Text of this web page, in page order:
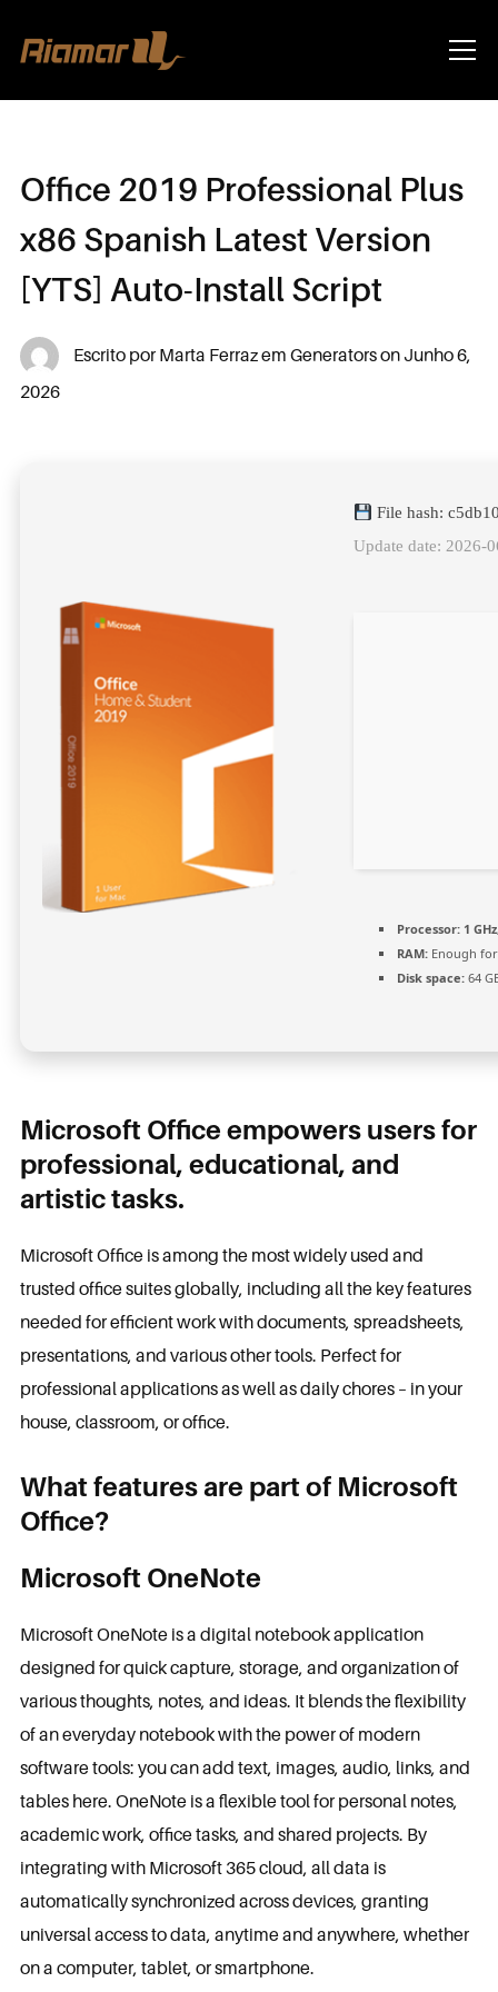
Info
Office 2019 Professional Plus
x86 Spanish Latest Version
[YTS] Auto-Install Script
Escrito por Marta Ferrazem GeneratorsonJunho 6,
2026
File hash:
Update date: 2026-
Processor:1
RAM:Enough
Disk space:64
Microsoft Office empowers users for
professional, educational, and
artistic tasks.
Microsoft Office is among the most widely used and
trusted office suites globally, including all the key features
needed for efficient work with documents, spreadsheets,
presentations, and various other tools. Perfect for
professional applications as well as daily chores – in your
house, classroom, or office.
What features are part of Microsoft
Office?
Microsoft OneNote
Microsoft OneNote is a digital notebook application
designed for quick capture, storage, and organization of
various thoughts, notes, and ideas. It blends the flexibility
of an everyday notebook with the power of modern
software tools: you can add text, images, audio, links, and
tables here. OneNote is a flexible tool for personal notes,
academic work, office tasks, and shared projects. By
integrating with Microsoft 365 cloud, all data is
automatically synchronized across devices, granting
universal access to data, anytime and anywhere, whether
on a computer, tablet, or smartphone.